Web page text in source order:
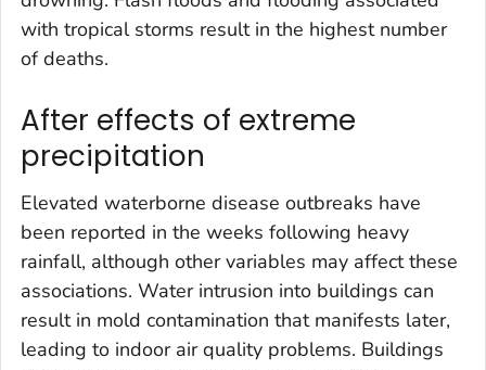
with tropical storms result in the highest number
of deaths.
After effects of extreme
precipitation
Elevated waterborne disease outbreaks have
been reported in the weeks following heavy
rainfall, although other variables may affect these
associations. Water intrusion into buildings can
result in mold contamination that manifests later,
leading to indoor air quality problems. Buildings